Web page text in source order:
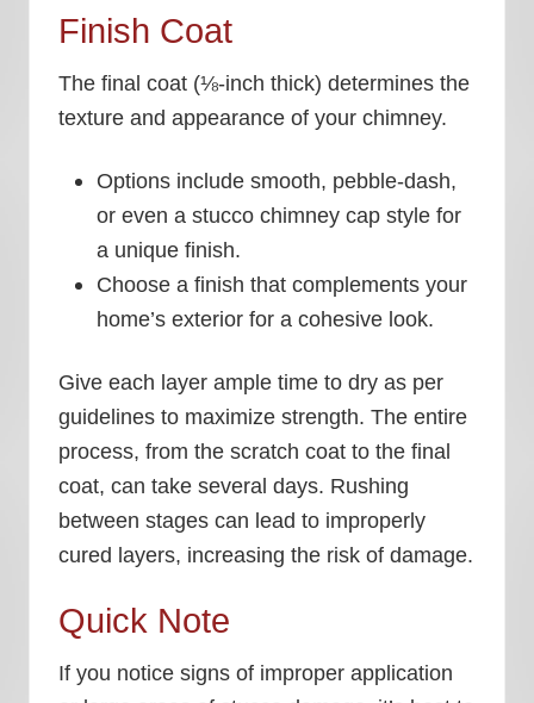
Finish Coat
The final coat (⅛-inch thick) determines the
texture and appearance of your chimney.
Options include smooth, pebble-dash,
or even a stucco chimney cap style for
a unique finish.
Choose a finish that complements your
home’s exterior for a cohesive look.
Give each layer ample time to dry as per
guidelines to maximize strength. The entire
process, from the scratch coat to the final
coat, can take several days. Rushing
between stages can lead to improperly
cured layers, increasing the risk of damage.
Quick Note
If you notice signs of improper application